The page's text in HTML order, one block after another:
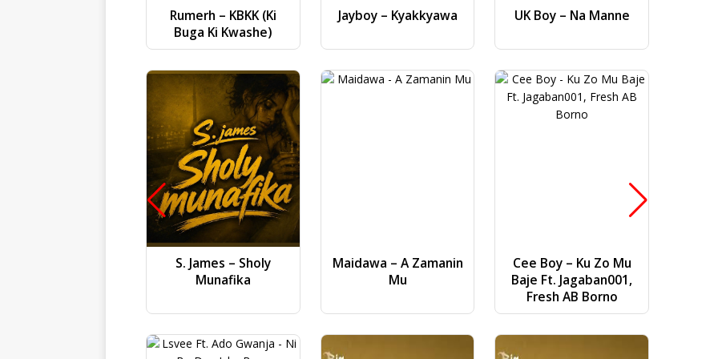
Rumerh – KBKK (Ki
Buga Ki Kwashe)
Jayboy – Kyakkyawa UK Boy – Na Manne
S. James – Sholy
Munafika
Maidawa – A Zamanin
Mu
Cee Boy – Ku Zo Mu
Baje Ft. Jagaban001,
Fresh AB Borno